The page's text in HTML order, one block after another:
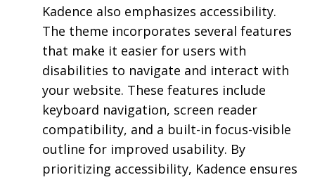
Kadence also emphasizes accessibility.
The theme incorporates several features
that make it easier for users with
disabilities to navigate and interact with
your website. These features include
keyboard navigation, screen reader
compatibility, and a built-in focus-visible
outline for improved usability. By
prioritizing accessibility, Kadence ensures